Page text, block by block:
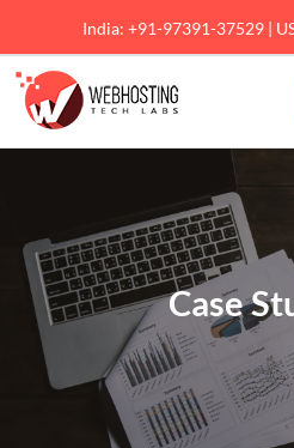
content
India: +91-97391-37529 |
Case